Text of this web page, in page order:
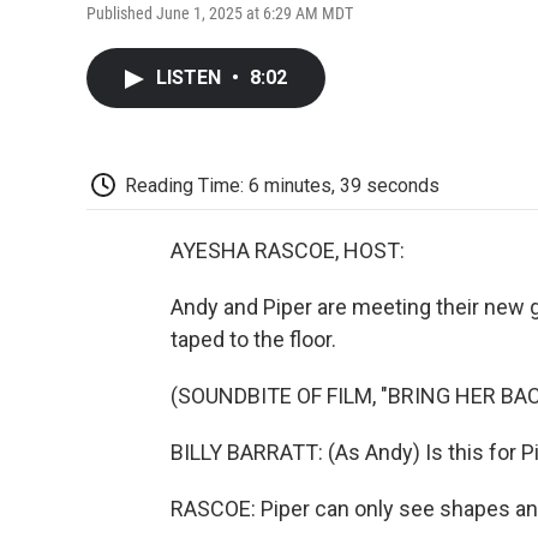
Published June 1, 2025 at 6:29 AM MDT
LISTEN • 8:02
Reading Time: 6 minutes, 39 seconds
AYESHA RASCOE, HOST:
Andy and Piper are meeting their
taped to the floor.
(SOUNDBITE OF FILM, "BRING HER
BILLY BARRATT: (As Andy) Is this for
RASCOE: Piper can only see shapes